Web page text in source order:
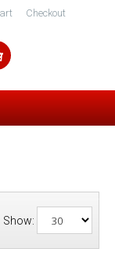
Checkout
Show: